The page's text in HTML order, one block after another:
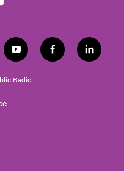
y
o
u
t
f
a
l
i
Radio